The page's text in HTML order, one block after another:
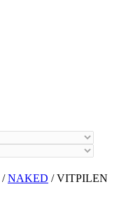
/NAKED / VITPILEN